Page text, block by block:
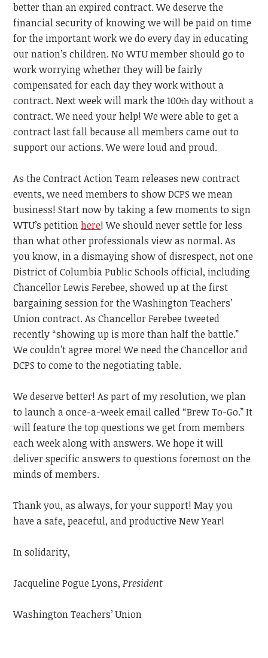
better than an expired contract. We deserve the
financial security of knowing we will be paid on time
for the important work we do every day in educating
our nation’s children. No WTU member should go to
work worrying whether they will be fairly
compensated for each day they work without a
contract. Next week will mark the 100th day without a
contract. We need your help! We were able to get a
contract last fall because all members came out to
support our actions. We were loud and proud.
As the Contract Action Team releases new contract
events, we need members to show DCPS we mean
business! Start now by taking a few moments to sign
WTU’s petitionhere! We should never settle for less
than what other professionals view as normal. As
you know, in a dismaying show of disrespect, not one
District of Columbia Public Schools official, including
Chancellor Lewis Ferebee, showed up at the first
bargaining session for the Washington Teachers’
Union contract. As Chancellor Ferebee tweeted
recently “showing up is more than half the battle.”
We couldn’t agree more! We need the Chancellor and
DCPS to come to the negotiating table.
We deserve better! As part of my resolution, we plan
to launch a once-a-week email called “Brew To-Go.” It
will feature the top questions we get from members
each week along with answers. We hope it will
deliver specific answers to questions foremost on the
minds of members.
Thank you, as always, for your support! May you
have a safe, peaceful, and productive New Year!
In solidarity,
Jacqueline Pogue Lyons, President
Washington Teachers’ Union